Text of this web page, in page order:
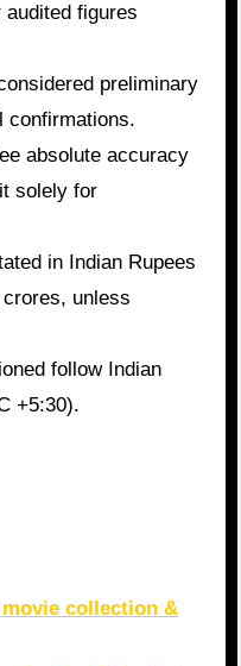
figures
preliminary
confirmations.
absolute accuracy
solely for
in Indian Rupees
unless
follow Indian
+5:30).
collection &